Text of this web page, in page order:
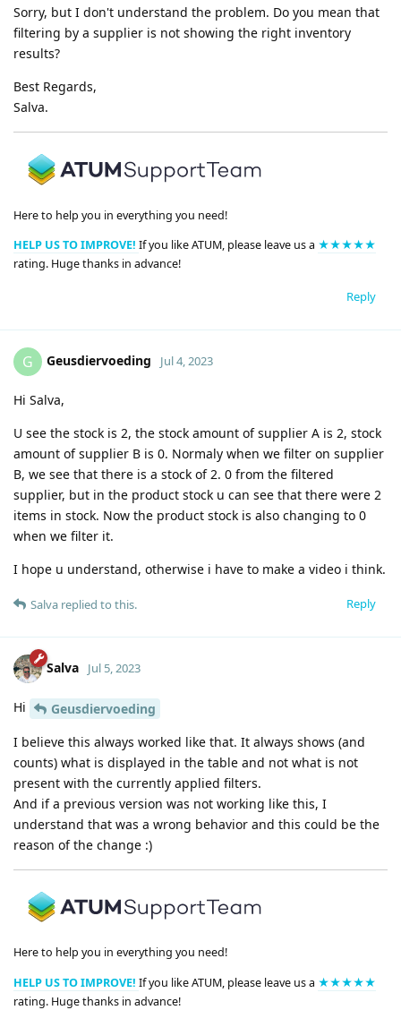
Sorry, but I don't understand the problem. Do you mean that
filtering by a supplier is not showing the right inventory
results?
Best Regards,
Salva.
Here to help you in everything you need!
HELP US TO IMPROVE! If you like ATUM, please leave us a ★★★★★
rating. Huge thanks in advance!
Reply
G Geusdiervoeding Jul 4, 2023
Hi Salva,
U see the stock is 2, the stock amount of supplier A is 2, stock
amount of supplier B is 0. Normaly when we filter on supplier
B, we see that there is a stock of 2. 0 from the filtered
supplier, but in the product stock u can see that there were 2
items in stock. Now the product stock is also changing to 0
when we filter it.
I hope u understand, otherwise i have to make a video i think.
Reply
Salva replied to this.
Salva Jul 5, 2023
Hi
Geusdiervoeding
I believe this always worked like that. It always shows (and
counts) what is displayed in the table and not what is not
present with the currently applied filters.
And if a previous version was not working like this, I
understand that was a wrong behavior and this could be the
reason of the change :)
Here to help you in everything you need!
HELP US TO IMPROVE! If you like ATUM, please leave us a ★★★★★
rating. Huge thanks in advance!